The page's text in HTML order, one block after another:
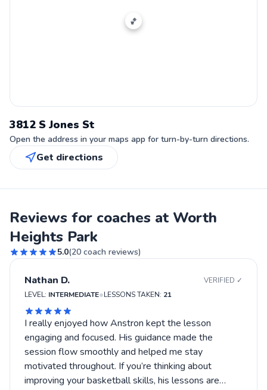
🏀
3812 S Jones St
Open the address in your maps app for turn-by-turn directions.
Get directions
Reviews for coaches at Worth
Heights Park
5.0(20 coach reviews)
Nathan D.
VERIFIED ✓
LEVEL: INTERMEDIATE•LESSONS TAKEN: 21
I really enjoyed how Anstron kept the lesson
engaging and focused. His guidance made the
session flow smoothly and helped me stay
motivated throughout. If you’re thinking about
improving your basketball skills, his lessons are